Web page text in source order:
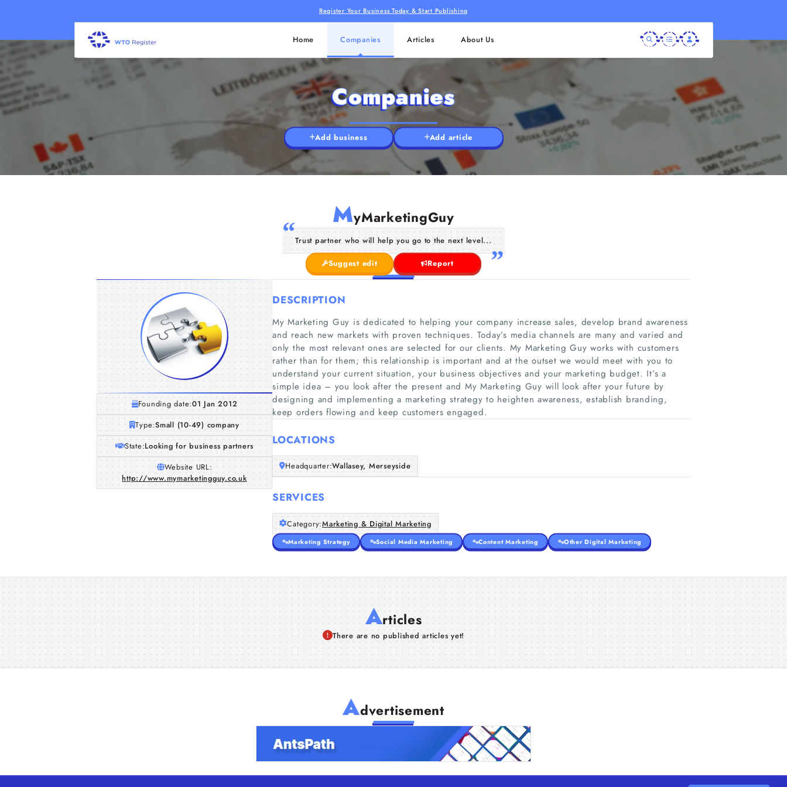
Register Your Business Today & Start Publishing
Home Companies Articles About Us
Companies
Add business Add article
MyMarketingGuy
Trust partner who will help you go to the next level...
Suggest edit Report
Founding date:01 Jan 2012
Type:Small (10-49) company
State:Looking for business partners
Website URL:
http://www.mymarketingguy.co.uk
DESCRIPTION
My Marketing Guy is dedicated to helping your company increase sales, develop brand awareness
and reach new markets with proven techniques. Today’s media channels are many and varied and
only the most relevant ones are selected for our clients. My Marketing Guy works with customers
rather than for them; this relationship is important and at the outset we would meet with you to
understand your current situation, your business objectives and your marketing budget. It’s a
simple idea – you look after the present and My Marketing Guy will look after your future by
designing and implementing a marketing strategy to heighten awareness, establish branding,
keep orders flowing and keep customers engaged.
LOCATIONS
Headquarter:Wallasey, Merseyside
SERVICES
Category:Marketing & Digital Marketing
Marketing Strategy Social Media Marketing Content Marketing Other Digital Marketing
Articles
There are no published articles yet!
Advertisement